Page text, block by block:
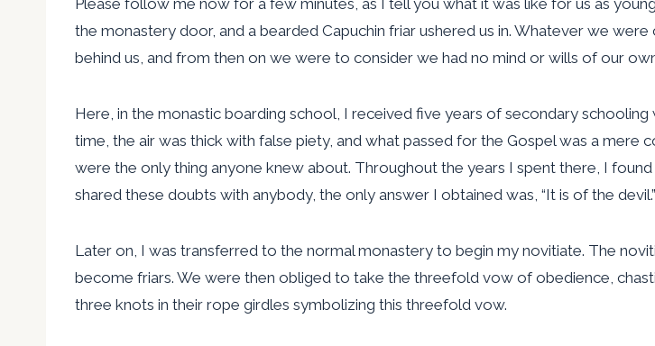
the monastery door, and a bearded Capuchin friar ushered us in. Whatever we
behind us, and from then on we were to consider we had no mind or wills of our
Here, in the monastic boarding school, I received five years of secondary
time, the air was thick with false piety, and what passed for the Gospel was a
were the only thing anyone knew about. Throughout the years I spent there, I
shared these doubts with anybody, the only answer I obtained was, “It is of the
Later on, I was transferred to the normal monastery to begin my novitiate. The
become friars. We were then obliged to take the threefold vow of obedience,
three knots in their rope girdles symbolizing this threefold vow.